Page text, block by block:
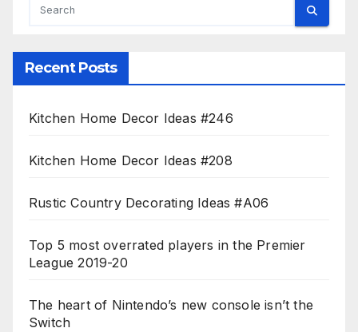
Recent Posts
Kitchen Home Decor Ideas #246
Kitchen Home Decor Ideas #208
Rustic Country Decorating Ideas #A06
Top 5 most overrated players in the Premier
League 2019-20
The heart of Nintendo’s new console isn’t the
Switch